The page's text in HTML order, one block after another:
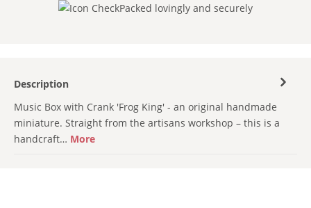
Packed lovingly and securely
Description
Music Box with Crank 'Frog King' - an original handmade
miniature. Straight from the artisans workshop – this is a
handcraft… More